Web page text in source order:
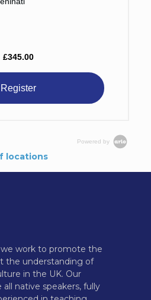
£345.00
Register
Powered by
locations
we work to promote the
the understanding of
in the UK. Our
native speakers, fully